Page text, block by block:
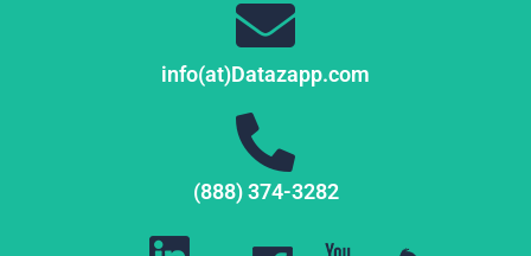
info(at)Datazapp.com
(888) 374-3282